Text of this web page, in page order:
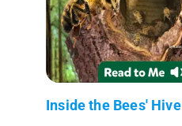
Inside the Bees' Hive